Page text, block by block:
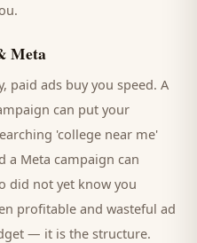
Meta
paid ads buy you speed. A
can put your
'college near me'
a Meta campaign can
did not yet know you
profitable and wasteful ad
— it is the structure.